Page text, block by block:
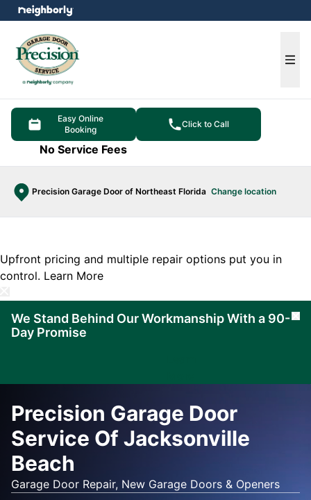
Easy Online
Booking
Click to Call
No Service Fees
Precision Garage Door of Northeast Florida Change location
menu
Upfront pricing and multiple repair options put you in
control. Learn More
We Stand Behind Our Workmanship With a 90-
Day Promise
Precision Garage Door
Service Of Jacksonville
Beach
Garage Door Repair, New Garage Doors & Openers